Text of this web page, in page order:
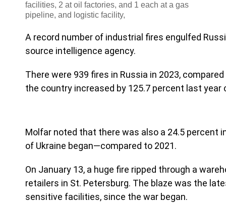
facilities, 2 at oil factories, and 1 each at a gas
pipeline, and logistic facility,
A record number of industrial fires engulfed
source intelligence agency.
There were 939 fires in Russia in 2023,
the country increased by 125.7 percent last year
Molfar noted that there was also a 24.5 percent
of Ukraine began—compared to 2021.
On January 13, a huge fire ripped through a
retailers in St. Petersburg. The blaze was the
sensitive facilities, since the war began.